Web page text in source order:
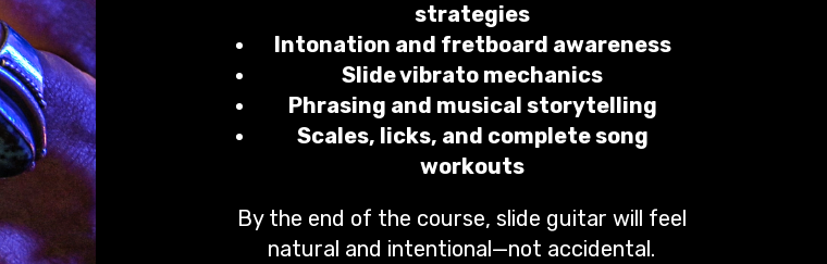
strategies
Intonation and fretboard awareness
Slide vibrato mechanics
Phrasing and musical storytelling
Scales, licks, and complete song
workouts
By the end of the course, slide guitar will feel
natural and intentional—not accidental.